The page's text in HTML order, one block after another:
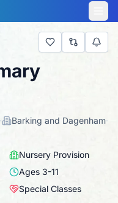
· Barking and Dagenham·
Nursery Provision
Ages 3-11
Special Classes